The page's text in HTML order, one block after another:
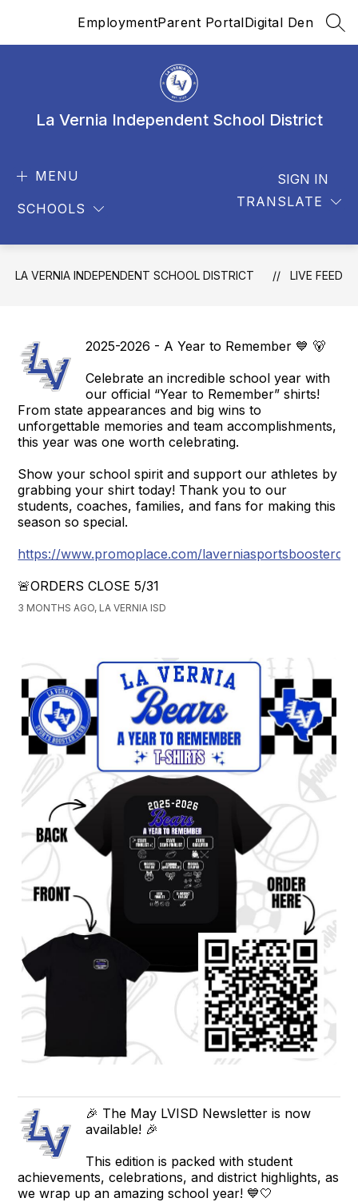
EmploymentParent PortalDigital Den
La Vernia Independent School District
MENU
SCHOOLS TRANSLATE
SIGN IN
LA VERNIA INDEPENDENT SCHOOL DISTRICT LIVE FEED
2025-2026 - A Year to Remember 💙 🐻
Celebrate an incredible school year with
our official “Year to Remember” shirts!
From state appearances and big wins to
unforgettable memories and team accomplishments,
this year was one worth celebrating.
Show your school spirit and support our athletes by
grabbing your shirt today! Thank you to our
students, coaches, families, and fans for making this
season so special.
https://www.promoplace.com/
🚨ORDERS CLOSE 5/31
3 MONTHS AGO, LA VERNIA ISD
🎉 The May LVISD Newsletter is now
available! 🎉
This edition is packed with student
achievements, celebrations, and district highlights, as
we wrap up an amazing school year! 💙🤍